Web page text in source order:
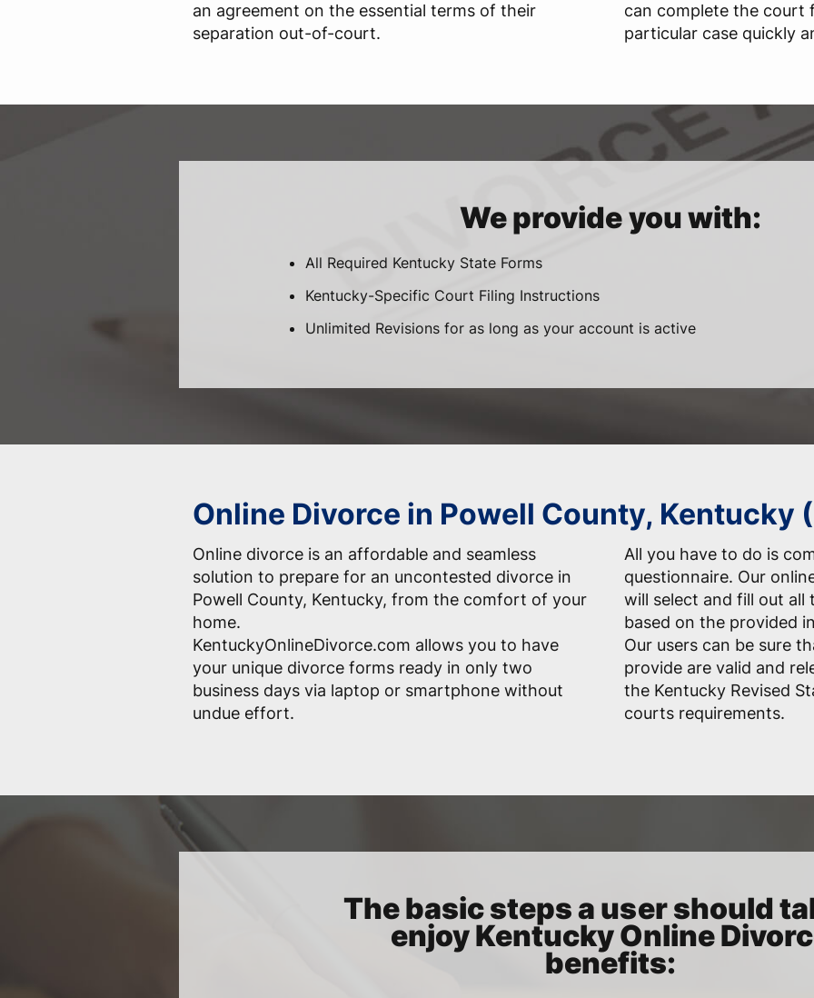
an agreement on the essential terms of their
separation out-of-court.
can complete the court
particular case quickly
We provide you with:
All Required Kentucky State Forms
Kentucky-Specific Court Filing Instructions
Unlimited Revisions for as long as your account is active
Online Divorce in Powell County, Kentucky
Online divorce is an affordable and seamless
solution to prepare for an uncontested divorce in
Powell County, Kentucky, from the comfort of your
home.
KentuckyOnlineDivorce.com allows you to have
your unique divorce forms ready in only two
business days via laptop or smartphone without
undue effort.
All you have to do is
questionnaire. Our
will select and fill out all
based on the provided
Our users can be sure
provide are valid and
the Kentucky Revised
courts requirements.
The basic steps a user should
enjoy Kentucky Online
benefits: